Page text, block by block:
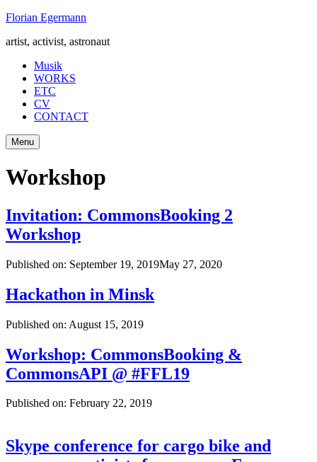
Skip
content
Florian Egermann
artist, activist, astronaut
Musik
WORKS
ETC
CV
CONTACT
Menu
Workshop
Invitation: CommonsBooking 2
Workshop
Published on: September 19, 2019May 27, 2020
Hackathon in Minsk
Published on: August 15, 2019
Workshop: CommonsBooking &
CommonsAPI @ #FFL19
Published on: February 22, 2019
Skype conference for cargo bike and